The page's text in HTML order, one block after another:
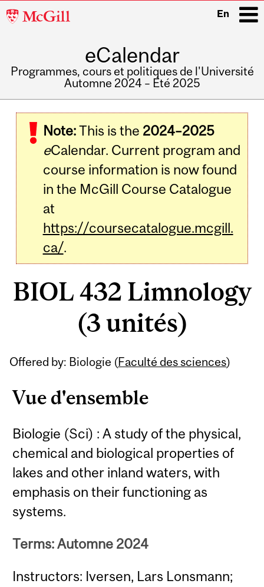
McGill
En
eCalendar
Programmes, cours et politiques de l'Université
Automne 2024 – Été 2025
navigation
Note:This is the 2024–2025
eCalendar. Current program and
course information is now found
in the McGill Course Catalogue
at
https://coursecatalogue.mcgill.
ca/.
BIOL 432 Limnology
(3 unités)
Offered by: Biologie (Faculté des sciences)
Vue d'ensemble
Biologie (Sci) : A study of the physical,
chemical and biological properties of
lakes and other inland waters, with
emphasis on their functioning as
systems.
Terms: Automne 2024
Instructors: Iversen, Lars Lonsmann;